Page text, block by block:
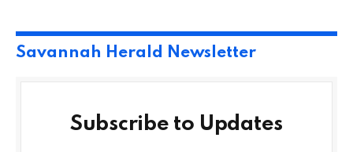
Savannah Herald Newsletter
Subscribe to Updates